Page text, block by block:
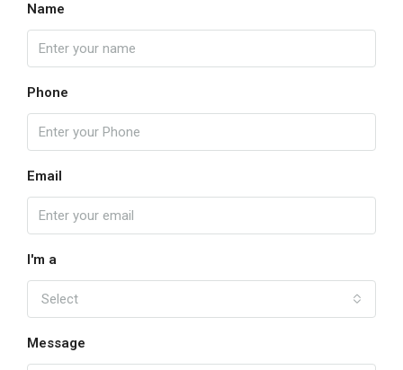
Name
Phone
Email
I'm a
Select
Message